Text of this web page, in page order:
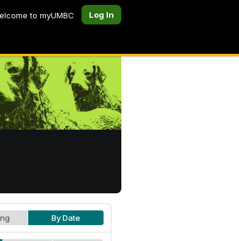
to myUMBC Log In
By Date